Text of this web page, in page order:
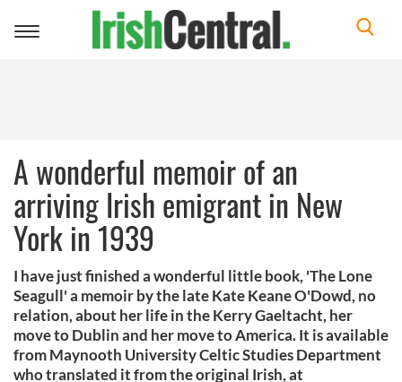
Toggle
A wonderful memoir of an
arriving Irish emigrant in New
York in 1939
I have just finished a wonderful little book, 'The Lone
Seagull' a memoir by the late Kate Keane O'Dowd, no
relation, about her life in the Kerry Gaeltacht, her
move to Dublin and her move to America. It is available
from Maynooth University Celtic Studies Department
who translated it from the original Irish, at